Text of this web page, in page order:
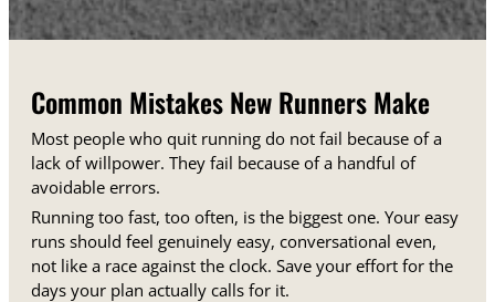
Common Mistakes New Runners Make
Most people who quit running do not fail because of a
lack of willpower. They fail because of a handful of
avoidable errors.
Running too fast, too often, is the biggest one. Your easy
runs should feel genuinely easy, conversational even,
not like a race against the clock. Save your effort for the
days your plan actually calls for it.